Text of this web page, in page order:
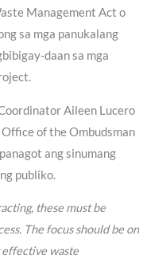
Management Act o
sa mga panukalang
daan sa mga
Aileen Lucero
of the Ombudsman
ang sinumang
publiko.
these must be
The focus should be on
waste